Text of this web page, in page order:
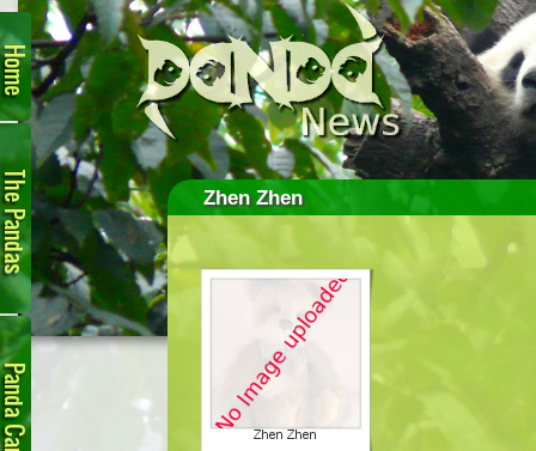
Home
Pandas
Panda
Cam
Zhen Zhen